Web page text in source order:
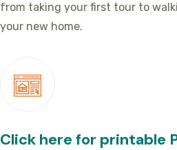
from taking your first tour to
your new home.
Click here for printable